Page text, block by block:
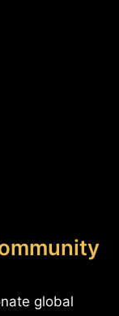
global